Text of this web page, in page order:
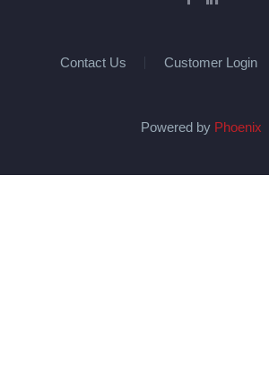
Contact Us Customer Login
Powered by Phoenix